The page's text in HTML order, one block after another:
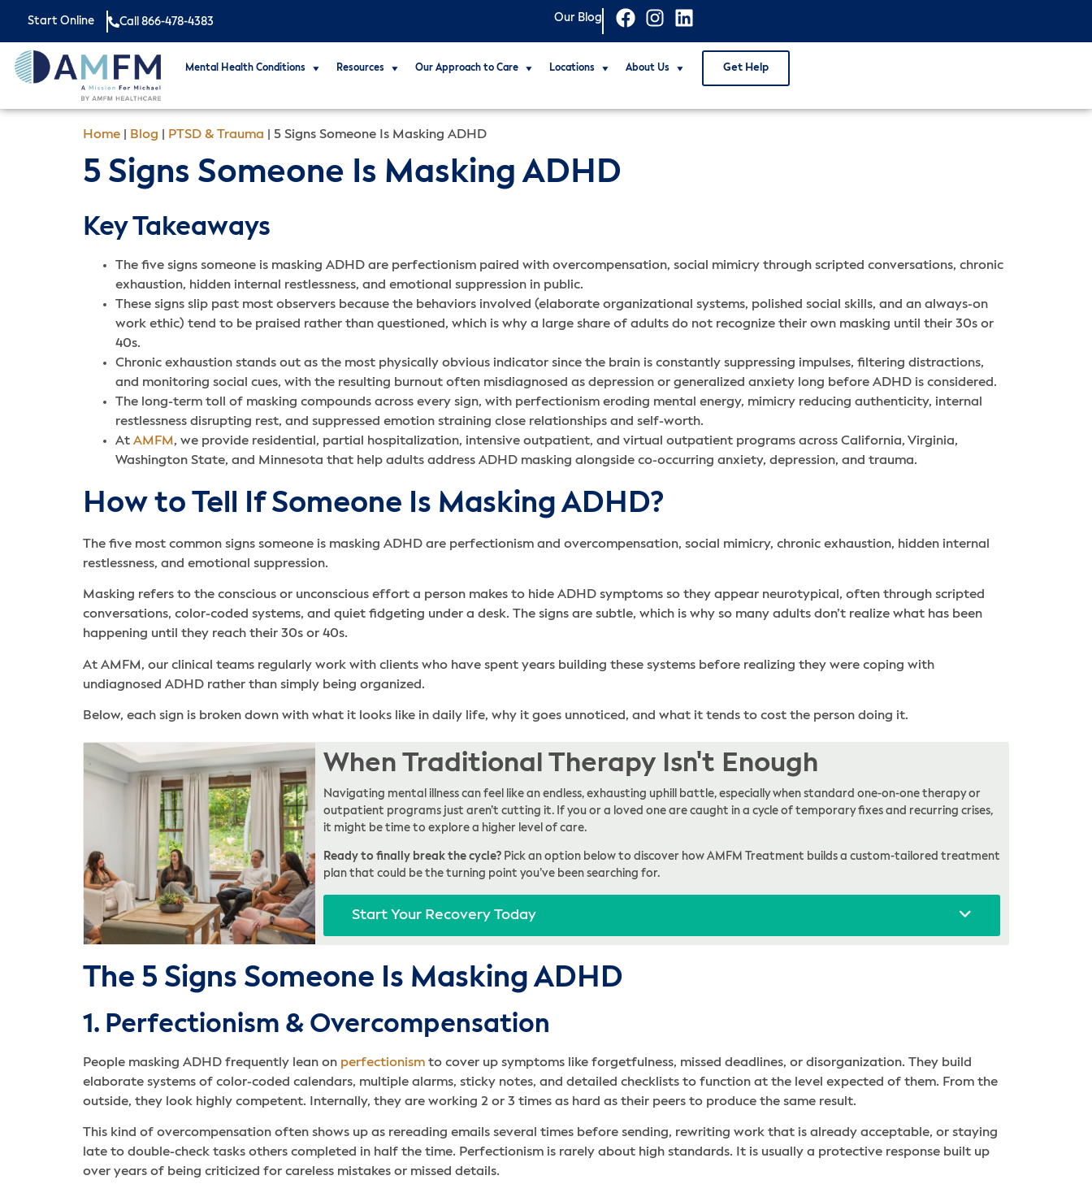
Start Online Call 866-478-4383 Our Blog
Mental Health Conditions Resources Our Approach to Care Locations About Us Get Help
Home Blog PTSD & Trauma 5 Signs Someone Is Masking ADHD
5 Signs Someone Is Masking ADHD
Key Takeaways
The five signs someone is masking ADHD are perfectionism paired with overcompensation, social mimicry through scripted conversations, chronic
exhaustion, hidden internal restlessness, and emotional suppression in public.
These signs slip past most observers because the behaviors involved (elaborate organizational systems, polished social skills, and an always-on
work ethic) tend to be praised rather than questioned, which is why a large share of adults do not recognize their own masking until their 30s or
40s.
Chronic exhaustion stands out as the most physically obvious indicator since the brain is constantly suppressing impulses, filtering distractions,
and monitoring social cues, with the resulting burnout often misdiagnosed as depression or generalized anxiety long before ADHD is considered.
The long-term toll of masking compounds across every sign, with perfectionism eroding mental energy, mimicry reducing authenticity, internal
restlessness disrupting rest, and suppressed emotion straining close relationships and self-worth.
At AMFM, we provide residential, partial hospitalization, intensive outpatient, and virtual outpatient programs across California, Virginia,
Washington State, and Minnesota that help adults address ADHD masking alongside co-occurring anxiety, depression, and trauma.
How to Tell If Someone Is Masking ADHD?
The five most common signs someone is masking ADHD are perfectionism and overcompensation, social mimicry, chronic exhaustion, hidden internal
restlessness, and emotional suppression.
Masking refers to the conscious or unconscious effort a person makes to hide ADHD symptoms so they appear neurotypical, often through scripted
conversations, color-coded systems, and quiet fidgeting under a desk. The signs are subtle, which is why so many adults don’t realize what has been
happening until they reach their 30s or 40s.
At AMFM, our clinical teams regularly work with clients who have spent years building these systems before realizing they were coping with
undiagnosed ADHD rather than simply being organized.
Below, each sign is broken down with what it looks like in daily life, why it goes unnoticed, and what it tends to cost the person doing it.
When Traditional Therapy Isn't Enough
Navigating mental illness can feel like an endless, exhausting uphill battle, especially when standard one-on-one therapy or
outpatient programs just aren’t cutting it. If you or a loved one are caught in a cycle of temporary fixes and recurring crises,
it might be time to explore a higher level of care.
Ready to finally break the cycle?Pick an option below to discover how AMFM Treatment builds a custom-tailored treatment
plan that could be the turning point you’ve been searching for.
Start Your Recovery Today
The 5 Signs Someone Is Masking ADHD
1. Perfectionism & Overcompensation
People masking ADHD frequently lean on perfectionism to cover up symptoms like forgetfulness, missed deadlines, or disorganization. They build
elaborate systems of color-coded calendars, multiple alarms, sticky notes, and detailed checklists to function at the level expected of them. From the
outside, they look highly competent. Internally, they are working 2 or 3 times as hard as their peers to produce the same result.
This kind of overcompensation often shows up as rereading emails several times before sending, rewriting work that is already acceptable, or staying
late to double-check tasks others completed in half the time. Perfectionism is rarely about high standards. It is usually a protective response built up
over years of being criticized for careless mistakes or missed details.